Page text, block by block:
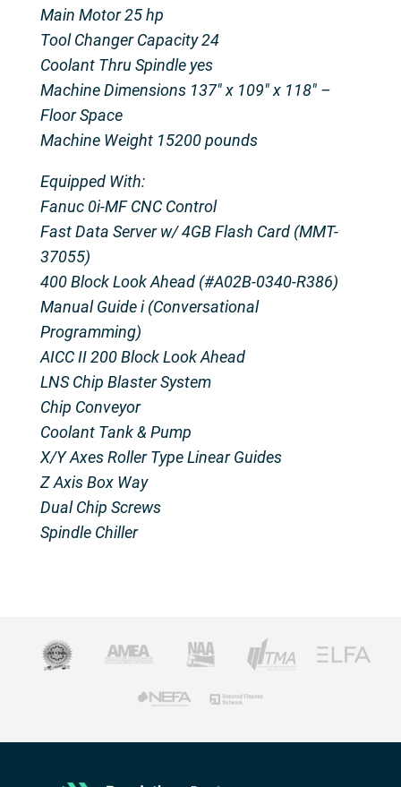
Main Motor 25 hp
Tool Changer Capacity 24
Coolant Thru Spindle yes
Machine Dimensions 137″ x 109″ x 118″ –
Floor Space
Machine Weight 15200 pounds
Equipped With:
Fanuc 0i-MF CNC Control
Fast Data Server w/ 4GB Flash Card (MMT-
37055)
400 Block Look Ahead (#A02B-0340-R386)
Manual Guide i (Conversational
Programming)
AICC II 200 Block Look Ahead
LNS Chip Blaster System
Chip Conveyor
Coolant Tank & Pump
X/Y Axes Roller Type Linear Guides
Z Axis Box Way
Dual Chip Screws
Spindle Chiller